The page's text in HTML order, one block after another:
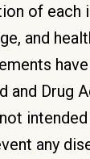
of each
and
and Drug
any